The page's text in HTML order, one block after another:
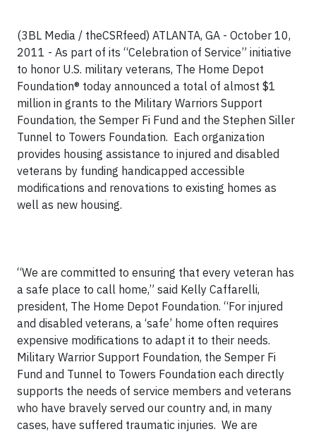
(3BL Media / theCSRfeed) ATLANTA, GA - October 10,
2011 - As part of its “Celebration of Service” initiative
to honor U.S. military veterans, The Home Depot
Foundation® today announced a total of almost $1
million in grants to the Military Warriors Support
Foundation, the Semper Fi Fund and the Stephen Siller
Tunnel to Towers Foundation. Each organization
provides housing assistance to injured and disabled
veterans by funding handicapped accessible
modifications and renovations to existing homes as
well as new housing.
“We are committed to ensuring that every veteran has
a safe place to call home,” said Kelly Caffarelli,
president, The Home Depot Foundation. “For injured
and disabled veterans, a ‘safe’ home often requires
expensive modifications to adapt it to their needs.
Military Warrior Support Foundation, the Semper Fi
Fund and Tunnel to Towers Foundation each directly
supports the needs of service members and veterans
who have bravely served our country and, in many
cases, have suffered traumatic injuries. We are